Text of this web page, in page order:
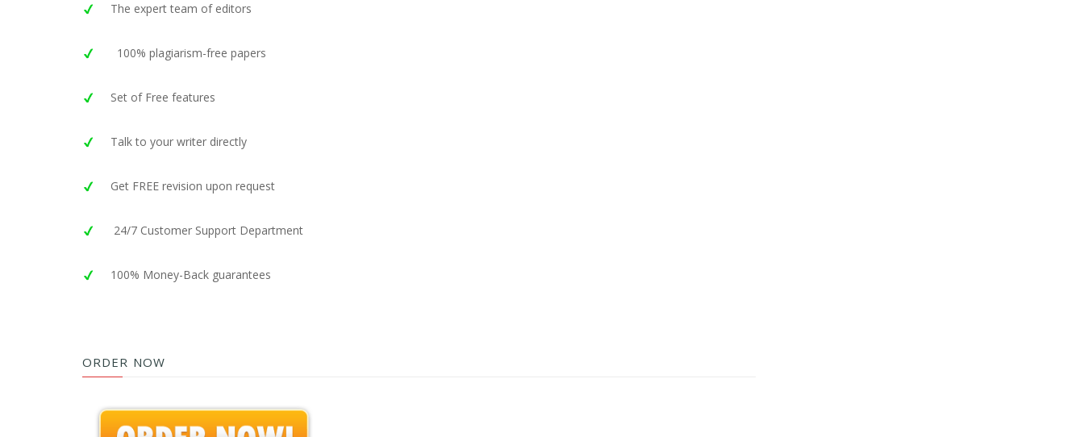
The expert team of editors
100% plagiarism-free papers
Set of Free features
Talk to your writer directly
Get FREE revision upon request
24/7 Customer Support Department
100% Money-Back guarantees
ORDER NOW